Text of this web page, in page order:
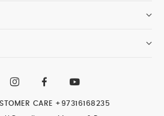
CARE +97316168235